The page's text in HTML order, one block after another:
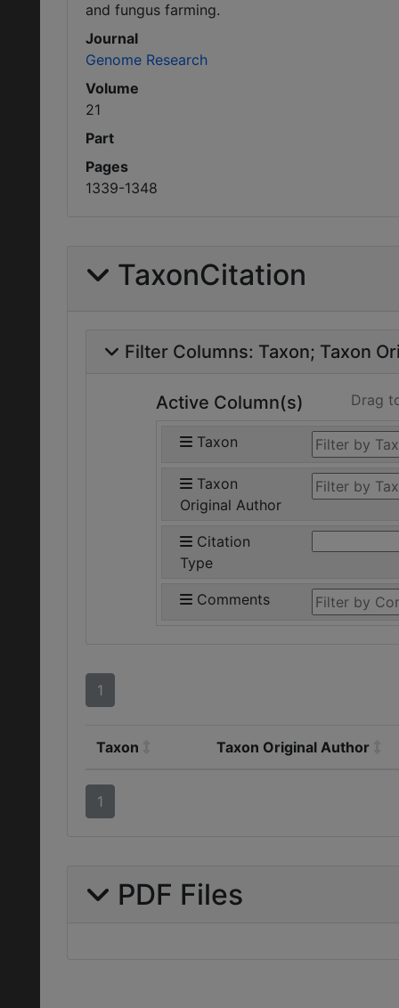
and fungus farming.
Journal
Genome Research
Volume
21
Part
Pages
1339-1348
TaxonCitation
Filter Columns: Taxon Taxon
Active Column(s) Drag
Taxon
Taxon
Original Author
Citation
Type
Comments
1
Taxon Taxon Original Author
1
PDF Files